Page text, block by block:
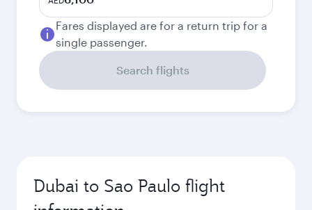
Fares displayed are for a return trip for a
single passenger.
Search flights
Dubai to Sao Paulo flight